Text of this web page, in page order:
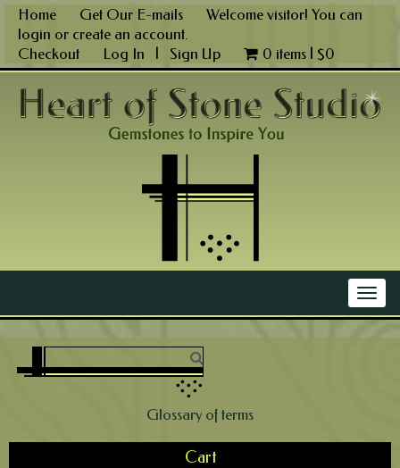
Skip
content
Home Get Our E-mails
Welcome visitor! You can
login or create an account.
Checkout
Log In Sign Up 0 items | $0
Glossary of terms
Cart